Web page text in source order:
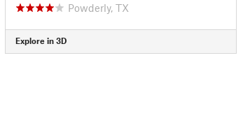
Powderly, TX
Explore in 3D